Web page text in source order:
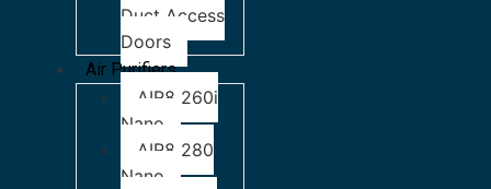
Duct Access
Doors
Air Purifiers
AIR8 260i
Nano
AIR8 280
Nano